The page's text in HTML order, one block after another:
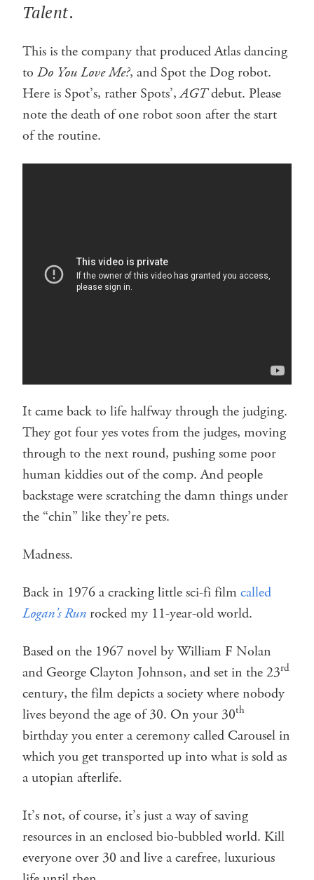
Talent.
This is the company that produced Atlas dancing
to Do You Love Me?, and Spot the Dog robot.
Here is Spot’s, rather Spots’,AGTdebut. Please
note the death of one robot soon after the start
of the routine.
It came back to life halfway through the judging.
They got four yes votes from the judges, moving
through to the next round, pushing some poor
human kiddies out of the comp. And people
backstage were scratching the damn things under
the “chin” like they’re pets.
Madness.
Back in 1976 a cracking little sci-fi filmcalled
Logan’s Run rocked my 11-year-old world.
Based on the 1967 novel by William F Nolan
and George Clayton Johnson, and set in the 23rd
century, the film depicts a society where nobody
lives beyond the age of 30. On your 30th
birthday you enter a ceremony called Carousel in
which you get transported up into what is sold as
a utopian afterlife.
It’s not, of course, it’s just a way of saving
resources in an enclosed bio-bubbled world. Kill
everyone over 30 and live a carefree, luxurious